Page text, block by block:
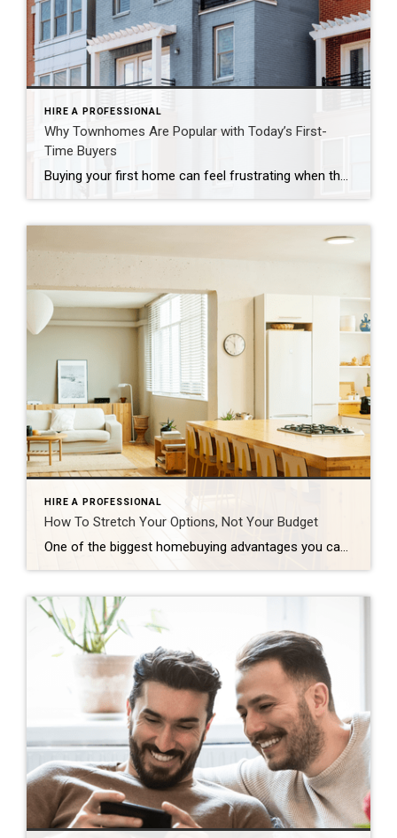
HIRE A PROFESSIONAL
Why Townhomes Are Popular with Today’s First-
Time Buyers
Buying your first home can feel frustrating when the numbers don’t line up the way you expected. You may know you’re ready but finding something that fits your life and your budget is the hard part. That’s where townhomes come in. Townhomes are becoming a bigger part of today’s housing supply, and that shift is opening doors for first-time […]
HIRE A PROFESSIONAL
How To Stretch Your Options, Not Your Budget
One of the biggest homebuying advantages you can give yourself today is surprisingly simple: a flexible wish list. Think of it like this. Your wish list and your budget are the guardrails of your search. And when your budget needs to hold firm, there’s another lever you can pull. That’s seeing if you truly need all of your […]